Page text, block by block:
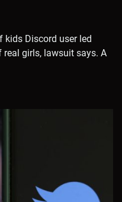
Discord user led
real girls, lawsuit says. A